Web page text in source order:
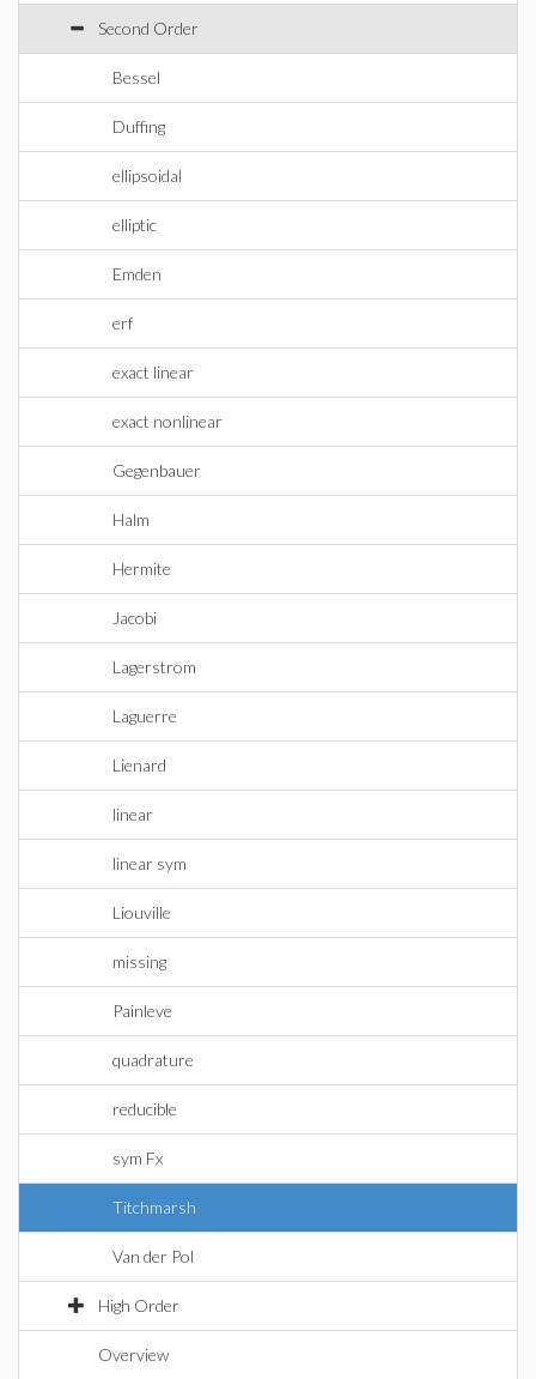
Second Order
Bessel
Duffing
ellipsoidal
elliptic
Emden
erf
exact linear
exact nonlinear
Gegenbauer
Halm
Hermite
Jacobi
Lagerstrom
Laguerre
Lienard
linear
linear sym
Liouville
missing
Painleve
quadrature
reducible
sym Fx
Titchmarsh
Van der Pol
High Order
Overview